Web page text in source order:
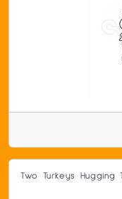
Two Turkeys Hugging